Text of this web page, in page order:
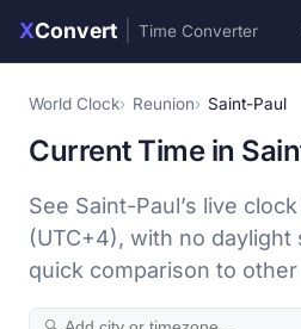
XConvert Time Converter
World Clock Reunion Saint-Paul
Current Time in
See Saint-Paul’s live
(UTC+4), with no daylight
quick comparison to